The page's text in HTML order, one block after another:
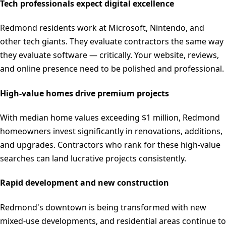
Tech professionals expect digital excellence
Redmond residents work at Microsoft, Nintendo, and
other tech giants. They evaluate contractors the same way
they evaluate software — critically. Your website, reviews,
and online presence need to be polished and professional.
High-value homes drive premium projects
With median home values exceeding $1 million, Redmond
homeowners invest significantly in renovations, additions,
and upgrades. Contractors who rank for these high-value
searches can land lucrative projects consistently.
Rapid development and new construction
Redmond's downtown is being transformed with new
mixed-use developments, and residential areas continue to